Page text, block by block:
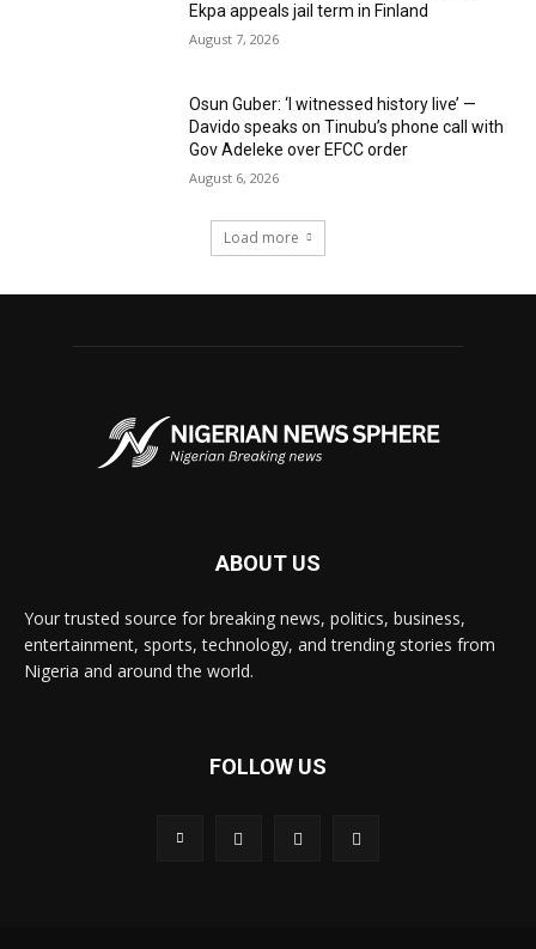
Ekpa appeals jail term in Finland
August 7, 2026
Osun Guber: ‘I witnessed history live’ —
Davido speaks on Tinubu’s phone call with
Gov Adeleke over EFCC order
August 6, 2026
Load more
ABOUT US
Your trusted source for breaking news, politics, business,
entertainment, sports, technology, and trending stories from
Nigeria and around the world.
FOLLOW US